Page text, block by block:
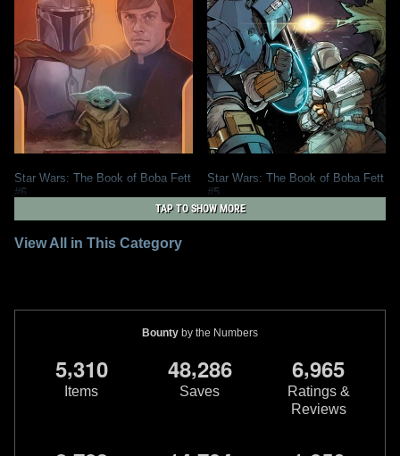
Star Wars: The Book of Boba Fett
#6
Star Wars: The Book of Boba Fett
#5
2026
TAP TO SHOW MORE
View All in This Category
Bounty by the Numbers
5,310
Items
48,286
Saves
6,965
Ratings &
Reviews